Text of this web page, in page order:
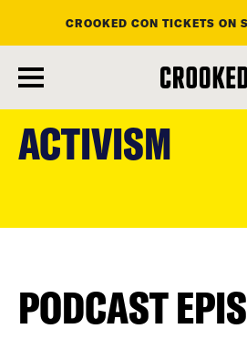
main
content
CROOKED CON TICKETS ON
ACTIVISM
PODCAST